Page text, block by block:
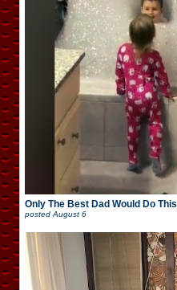
Only The Best Dad Would Do This
posted August 6